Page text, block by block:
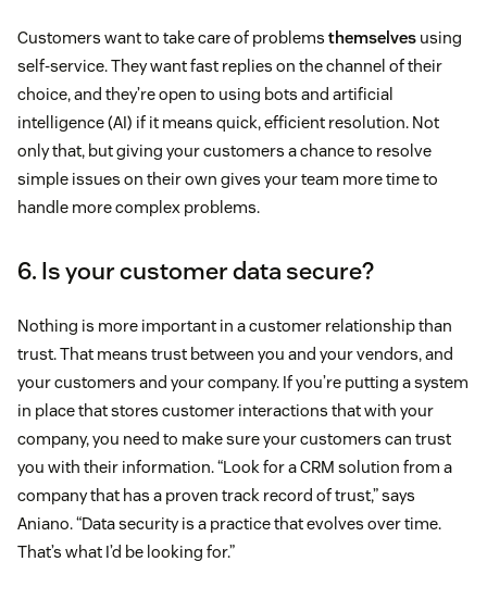
Customers want to take care of problems themselves using
self-service. They want fast replies on the channel of their
choice, and they’re open to using bots and artificial
intelligence (AI) if it means quick, efficient resolution. Not
only that, but giving your customers a chance to resolve
simple issues on their own gives your team more time to
handle more complex problems.
6. Is your customer data secure?
Nothing is more important in a customer relationship than
trust. That means trust between you and your vendors, and
your customers and your company. If you’re putting a system
in place that stores customer interactions that with your
company, you need to make sure your customers can trust
you with their information. “Look for a CRM solution from a
company that has a proven track record of trust,” says
Aniano. “Data security is a practice that evolves over time.
That’s what I’d be looking for.”